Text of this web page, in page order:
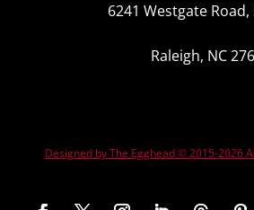
6241 Westgate Road,
Raleigh, NC
Designed by The Egghead © 2015-2026